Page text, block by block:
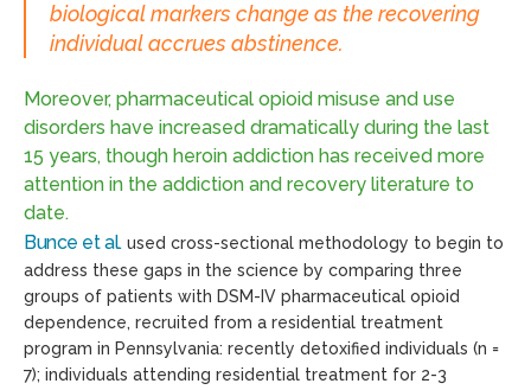
biological markers change as the recovering
individual accrues abstinence.
Moreover, pharmaceutical opioid misuse and use
disorders have increased dramatically during the last
15 years, though heroin addiction has received more
attention in the addiction and recovery literature to
date.
Bunce et al. used cross-sectional methodology to begin to
address these gaps in the science by comparing three
groups of patients with DSM-IV pharmaceutical opioid
dependence, recruited from a residential treatment
program in Pennsylvania: recently detoxified individuals (n =
7); individuals attending residential treatment for 2-3